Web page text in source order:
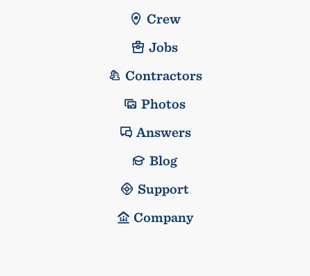
Crew
Jobs
Contractors
Photos
Answers
Blog
Support
Company